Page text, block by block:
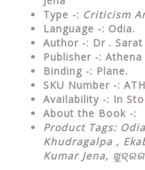
Type -: Criticism
Language -: Odia.
Author -: Dr . Sarat
Publisher -: Athena
Binding -: Plane.
SKU Number -:
Availability -: In
About the Book -:
Product Tags:
Khudragalpa ,
Kumar Jena,